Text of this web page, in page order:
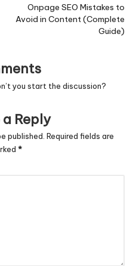
Onpage SEO Mistakes to
Avoid in Content (Complete
Guide)
you start the discussion?
Reply
published. Required fields are
*